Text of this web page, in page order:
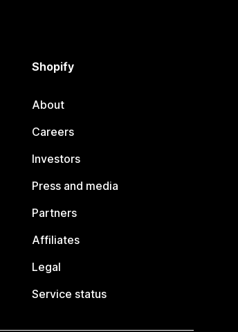
Shopify
About
Careers
Investors
Press and media
Partners
Affiliates
Legal
Service status